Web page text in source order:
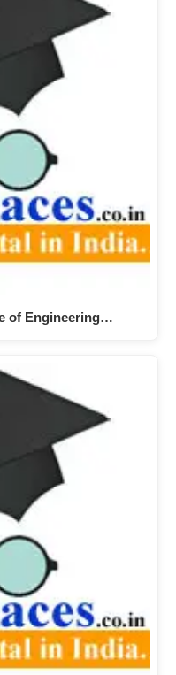
of Engineering…